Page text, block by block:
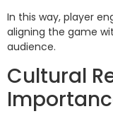
In this way, player
aligning the game
audience.
Cultural